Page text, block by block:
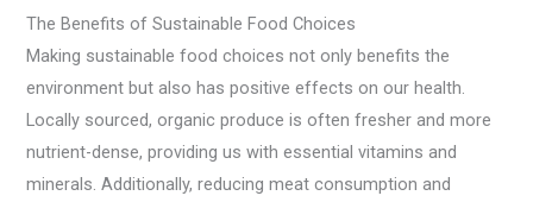
The Benefits of Sustainable Food Choices
Making sustainable food choices not only benefits the
environment but also has positive effects on our health.
Locally sourced, organic produce is often fresher and more
nutrient-dense, providing us with essential vitamins and
minerals. Additionally, reducing meat consumption and